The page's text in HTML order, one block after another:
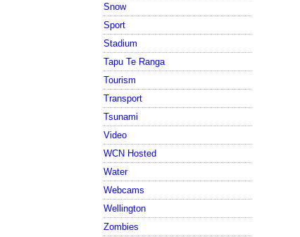
Snow
Sport
Stadium
Tapu Te Ranga
Tourism
Transport
Tsunami
Video
WCN Hosted
Water
Webcams
Wellington
Zombies